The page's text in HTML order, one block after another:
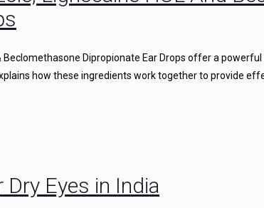
Beclomethasone Dipropionate Ear Drops offer a
how these ingredients work together to provide
Eyes in India